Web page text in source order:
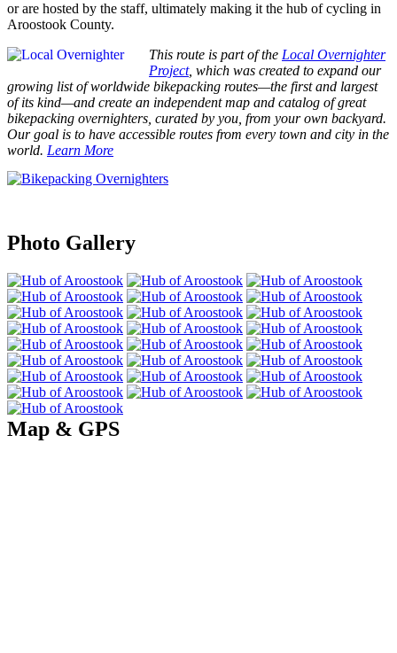
or are hosted by the staff, ultimately making it the hub of cycling in
Aroostook County.
This route is part of the Local Overnighter
Project, which was created to expand our
growing list of worldwide bikepacking routes—the first and largest
of its kind—and create an independent map and catalog of great
bikepacking overnighters, curated by you, from your own backyard.
Our goal is to have accessible routes from every town and city in the
world. Learn More
Photo Gallery
Map & GPS